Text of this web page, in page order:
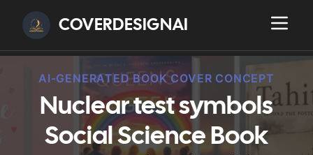
COVERDESIGNAI
AI-GENERATED BOOK COVER CONCEPT
Nuclear test symbols
Social Science Book